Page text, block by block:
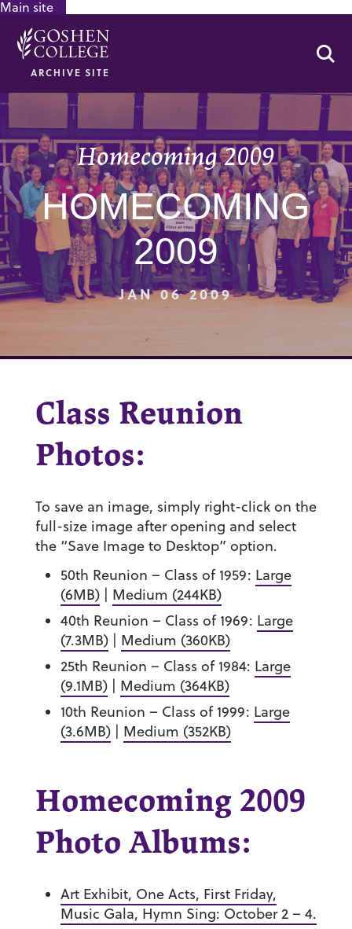
Main site
ARCHIVE SITE
Homecoming 2009
HOMECOMING
2009
JAN 06 2009
Class Reunion
Photos:
To save an image, simply right-click on the
full-size image after opening and select
the “Save Image to Desktop” option.
50th Reunion – Class of 1959: Large
(6MB)| Medium (244KB)
40th Reunion – Class of 1969: Large
(7.3MB)| Medium (360KB)
25th Reunion – Class of 1984: Large
(9.1MB)| Medium (364KB)
10th Reunion – Class of 1999: Large
(3.6MB)| Medium (352KB)
Homecoming 2009
Photo Albums:
Art Exhibit, One Acts, First Friday,
Music Gala, Hymn Sing: October 2 – 4.
GOOGLE RECAPTCHA RESPONSE